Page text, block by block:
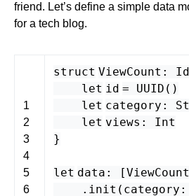
friend. Let’s define a simple data
for a tech blog.
1
2
3
4
5
6
struct ViewCount :
let id = UUID ()
let category :
let views : Int
}
let data : [ViewCount
. init ( category :